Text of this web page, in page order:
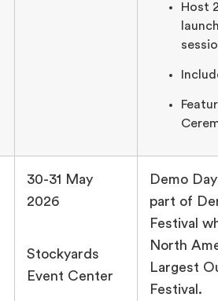
Host
30-31 May
2026
Stockyards
Event Center
Demo
part of
Festival
North
Largest
Festival.